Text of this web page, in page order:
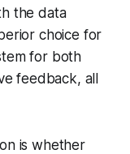
the data
choice for
for both
feedback, all
is whether